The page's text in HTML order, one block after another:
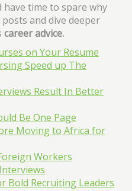
time to spare why
and dive deeper
career advice.
on Your Resume
Speed up The
Result In Better
Be One Page
Moving to Africa for
Workers
Bold Recruiting Leaders